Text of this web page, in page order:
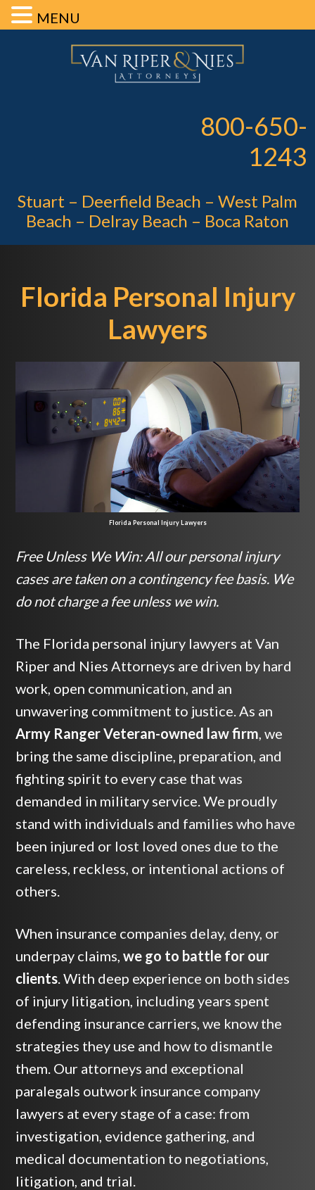
800-650-
1243
Stuart – Deerfield Beach – West Palm
Beach – Delray Beach – Boca Raton
Florida Personal Injury
Lawyers
Florida Personal Injury Lawyers
Free Unless We Win: All our personal injury
cases are taken on a contingency fee basis. We
do not charge a fee unless we win.
The Florida personal injury lawyers at Van
Riper and Nies Attorneys are driven by hard
work, open communication, and an
unwavering commitment to justice. As an
Army Ranger Veteran-owned law firm , we
bring the same discipline, preparation, and
fighting spirit to every case that was
demanded in military service. We proudly
stand with individuals and families who have
been injured or lost loved ones due to the
careless, reckless, or intentional actions of
others.
When insurance companies delay, deny, or
underpay claims, we go to battle for our
clients. With deep experience on both sides
of injury litigation, including years spent
defending insurance carriers, we know the
strategies they use and how to dismantle
them. Our attorneys and exceptional
paralegals outwork insurance company
lawyers at every stage of a case: from
investigation, evidence gathering, and
medical documentation to negotiations,
litigation, and trial.
MENU